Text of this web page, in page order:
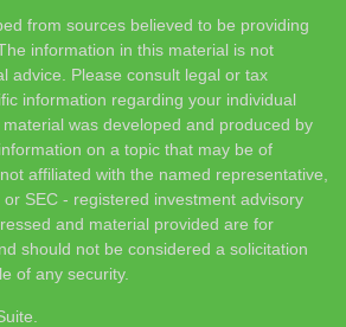
from sources believed to be providing
information in this material is not
advice. Please consult legal or tax
information regarding your individual
was developed and produced by
on a topic that may be of
affiliated with the named representative,
SEC - registered investment advisory
and material provided are for
should not be considered a solicitation
of any security.